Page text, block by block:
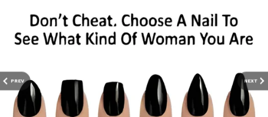
PREV NEXT
jostled and questioned from all sides, she
stayed composed and smiled as she went
through the mob. She did not stop to speak
silently.